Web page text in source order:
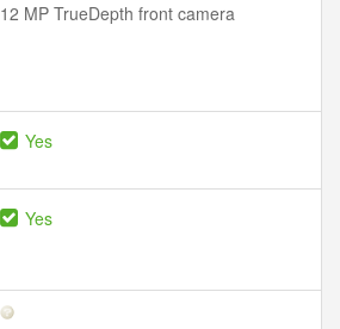
12 MP TrueDepth front camera
Yes
Yes